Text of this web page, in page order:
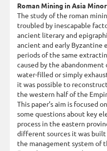
Roman Mining in Asia Minor
The study of the roman
troubled by inescapable
ancient literary and
ancient and early Byzantine
periods of the same
caused by the
water-filled or simply
it was possible to
the western half of the
This paper’s aim is focused
some questions about key
process in the eastern
different sources it was
the management system of